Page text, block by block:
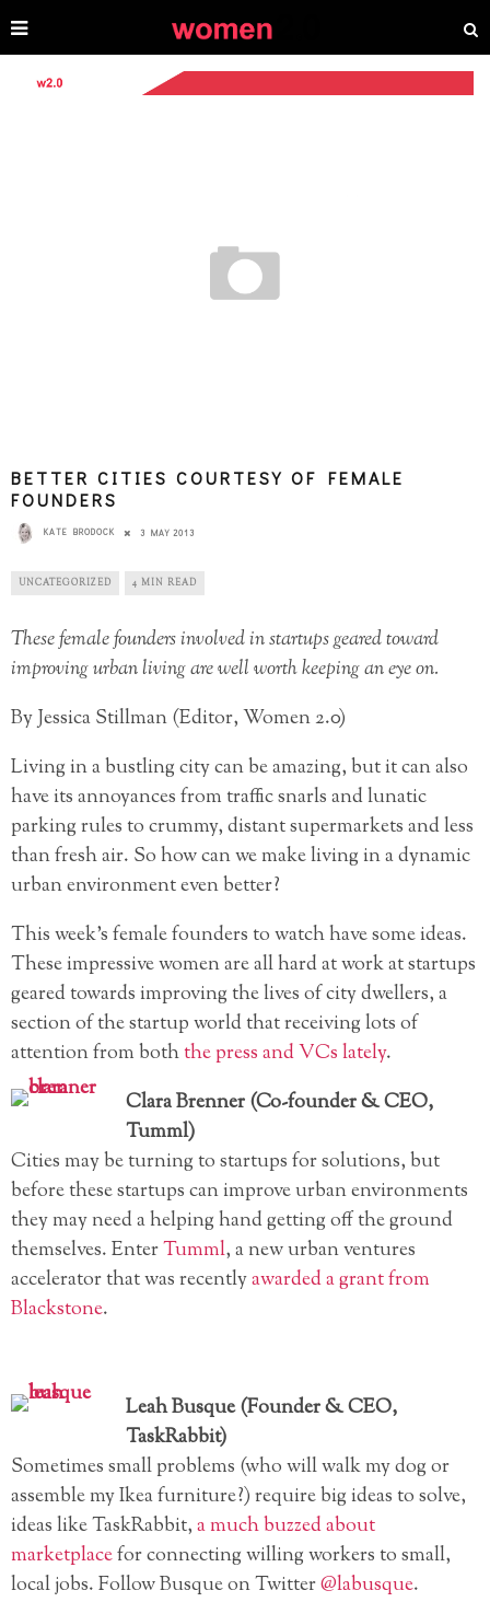
BETTER CITIES COURTESY OF FEMALE
FOUNDERS
KATE BRODOCK 3 MAY 2013
UNCATEGORIZED 4 MIN READ
These female founders involved in startups geared toward
improving urban living are well worth keeping an eye on.
By Jessica Stillman (Editor, Women 2.0)
Living in a bustling city can be amazing, but it can also
have its annoyances from traffic snarls and lunatic
parking rules to crummy, distant supermarkets and less
than fresh air. So how can we make living in a dynamic
urban environment even better?
This week’s female founders to watch have some ideas.
These impressive women are all hard at work at startups
geared towards improving the lives of city dwellers, a
section of the startup world that receiving lots of
attention from boththe pressand VCs lately.
Clara Brenner (Co-founder & CEO,
Tumml)
Cities may be turning to startups for solutions, but
before these startups can improve urban environments
they may need a helping hand getting off the ground
themselves. EnterTumml, a new urban ventures
accelerator that was recentlyawarded a grant from
Blackstone.
Leah Busque (Founder & CEO,
TaskRabbit)
Sometimes small problems (who will walk my dog or
assemble my Ikea furniture?) require big ideas to solve,
ideas like TaskRabbit,a much buzzed about
marketplacefor connecting willing workers to small,
local jobs. Follow Busque on Twitter@labusque.